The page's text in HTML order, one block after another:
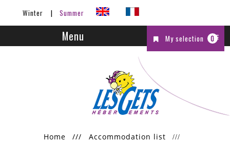
Winter Summer
My selection 0
Menu
Home ///
Accommodation list